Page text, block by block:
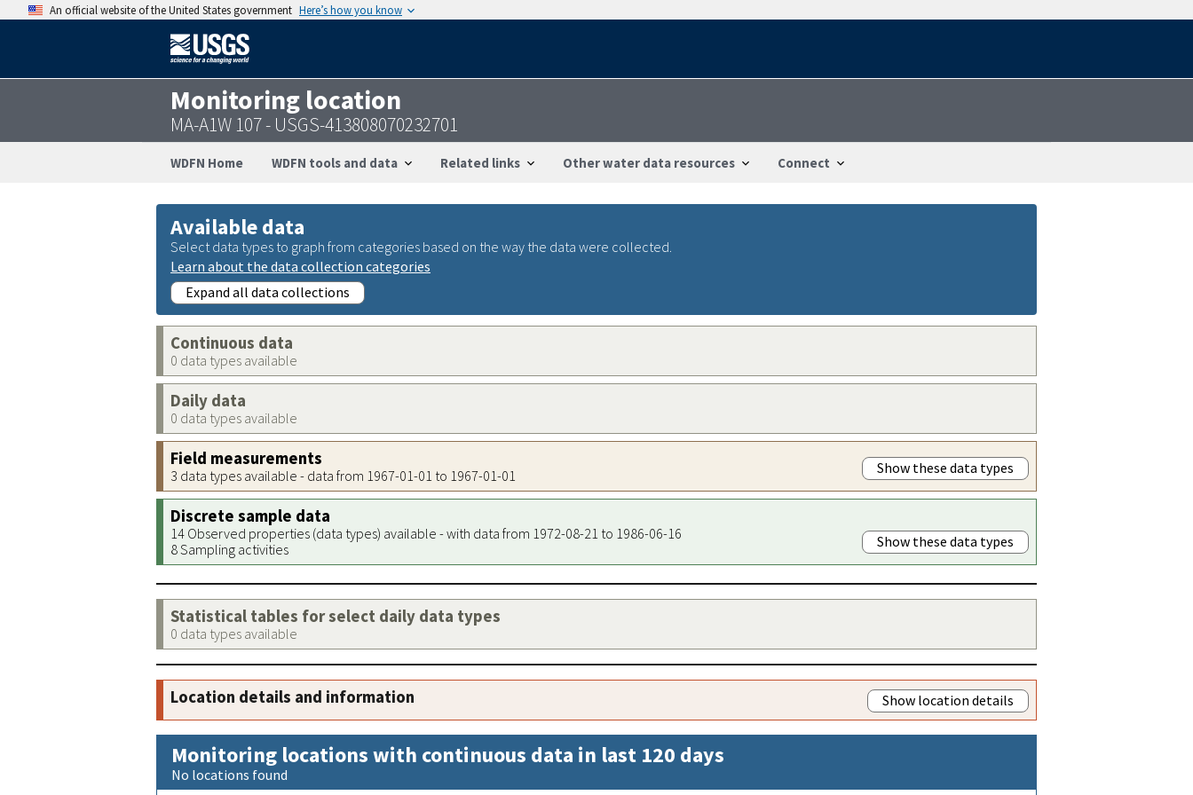
An official website of the United States government Here’s how you know
Monitoring location
MA-A1W 107 - USGS-413808070232701
WDFN Home WDFN tools and data Related links Other water data resources Connect
Available data
Select data types to graph from categories based on the way the data were collected.
Learn about the data collection categories
Expand all data collections
Continuous data
0 data types available
Daily data
0 data types available
Field measurements
3 data types available - data from 1967-01-01 to 1967-01-01 Show these data types
Discrete sample data
14 Observed properties (data types) available - with data from 1972-08-21 to 1986-06-16
8 Sampling activities
Show these data types
Statistical tables for select daily data types
0 data types available
Location details and information Show location details
Monitoring locations with continuous data in last 120 days
No locations found